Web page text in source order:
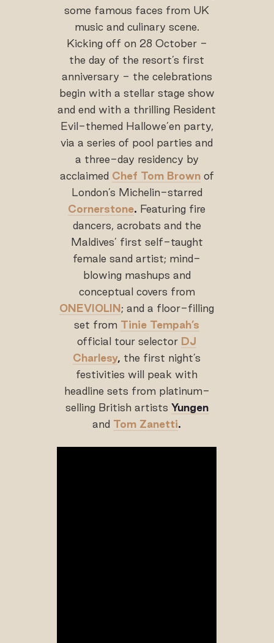
some famous faces from UK
music and culinary scene.
Kicking off on 28 October -
the day of the resort’s first
anniversary - the celebrations
begin with a stellar stage show
and end with a thrilling Resident
Evil-themed Hallowe’en party,
via a series of pool parties and
a three-day residency by
acclaimed Chef Tom Brownof
London’s Michelin-starred
Cornerstone. Featuring fire
dancers, acrobats and the
Maldives’ first self-taught
female sand artist; mind-
blowing mashups and
conceptual covers from
ONEVIOLIN; and a floor-filling
set from Tinie Tempah’s
official tour selector DJ
Charlesy, the first night’s
festivities will peak with
headline sets from platinum-
selling British artists Yungen
and Tom Zanetti.